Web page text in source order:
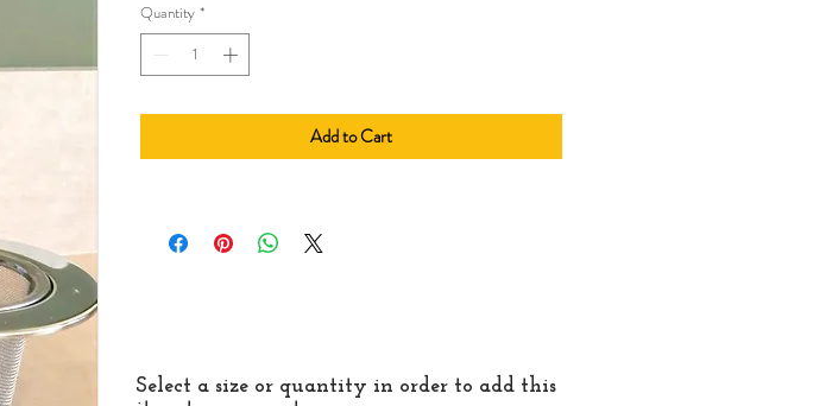
Quantity *
Add to Cart
Select a size or quantity in order to add this